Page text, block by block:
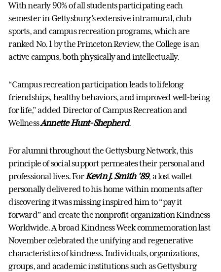
With nearly 90% of all students participating each
semester in Gettysburg’s extensive intramural, club
sports, and campus recreation programs, which are
ranked No. 1 by the Princeton Review, the College is an
active campus, both physically and intellectually.
“Campus recreation participation leads to lifelong
friendships, healthy behaviors, and improved well-being
for life,” added Director of Campus Recreation and
WellnessAnnette Hunt-Shepherd.
For alumni throughout the Gettysburg Network, this
principle of social support permeates their personal and
professional lives. ForKevin J. Smith ’89, a lost wallet
personally delivered to his home within moments after
discovering it was missing inspired him to “pay it
forward” and create the nonprofit organization Kindness
Worldwide. A broad Kindness Week commemoration last
November celebrated the unifying and regenerative
characteristics of kindness. Individuals, organizations,
groups, and academic institutions such as Gettysburg